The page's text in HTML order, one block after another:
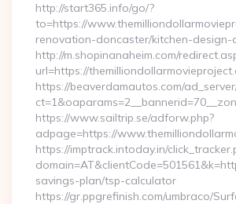
http://start365.info/go/?
to=https://
renovation-doncaster/kitchen-design-
http://m.shopinanaheim.com/
url=https://
https://beaverdamautos.com/
https://www.sailtrip.se/adforw.php?
adpage=https://
https://imptrack.intoday.in/
savings-plan/tsp-calculator
https://gr.ppgrefinish.com/umbraco/